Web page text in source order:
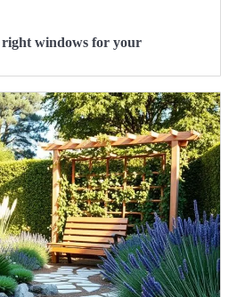
right windows for your